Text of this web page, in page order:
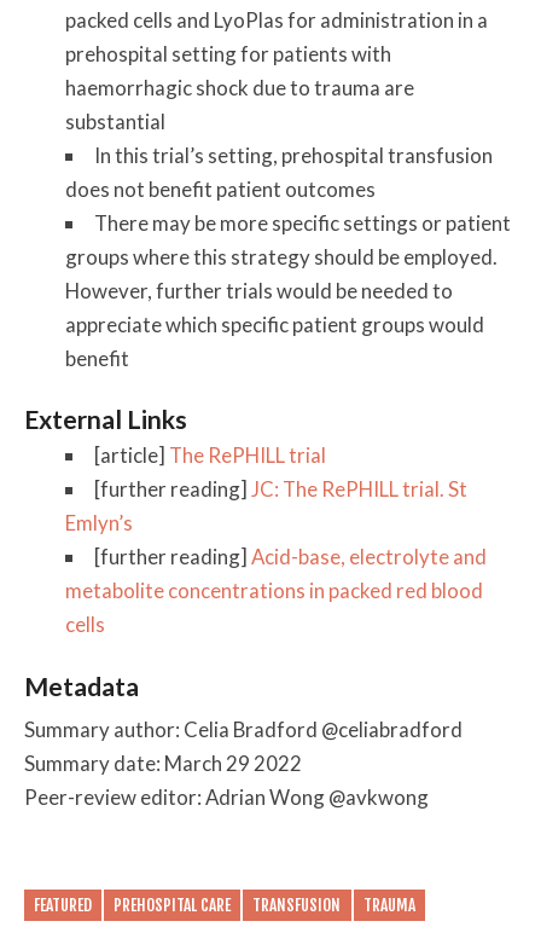
packed cells and LyoPlas for administration in a
prehospital setting for patients with
haemorrhagic shock due to trauma are
substantial
In this trial’s setting, prehospital transfusion
does not benefit patient outcomes
There may be more specific settings or patient
groups where this strategy should be employed.
However, further trials would be needed to
appreciate which specific patient groups would
benefit
External Links
[article] The RePHILL trial
[further reading] JC: The RePHILL trial. St
Emlyn’s
[further reading] Acid-base, electrolyte and
metabolite concentrations in packed red blood
cells
Metadata
Summary author: Celia Bradford @celiabradford
Summary date: March 29 2022
Peer-review editor: Adrian Wong @avkwong
FEATURED PREHOSPITAL CARE TRANSFUSION TRAUMA